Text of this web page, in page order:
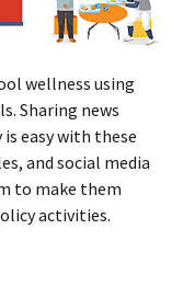
wellness using
Sharing news
easy with these
and social media
to make them
activities.